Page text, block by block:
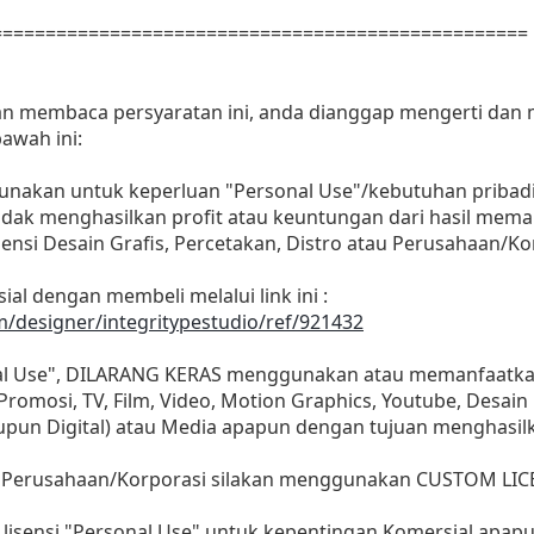
membaca persyaratan ini, anda dianggap mengerti dan
ini:
untuk keperluan "Personal Use"/kebutuhan
menghasilkan profit atau keuntungan dari hasil
Desain Grafis, Percetakan, Distro atau Perusahaan/
dengan membeli melalui link ini :
designer/integritypestudio/ref/921432
Use", DILARANG KERAS menggunakan atau
TV, Film, Video, Motion Graphics, Youtube,
Digital) atau Media apapun dengan tujuan
Korporasi silakan menggunakan CUSTOM